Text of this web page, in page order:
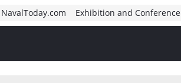
NavalToday.com Exhibition and Conference